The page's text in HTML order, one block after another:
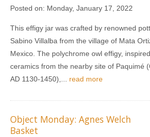
Posted on: Monday, January 17, 2022
This effigy jar was crafted by renowned
Sabino Villalba from the village of Mata
Mexico. The polychrome owl effigy,
ceramics from the nearby site of Paquimé
AD 1130-1450),... read more
Object Monday: Agnes Welch
Basket